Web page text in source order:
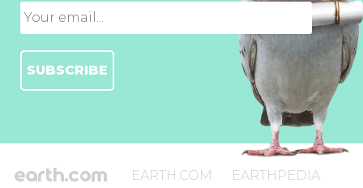
SUBSCRIBE
EARTH.COM EARTHPEDIA